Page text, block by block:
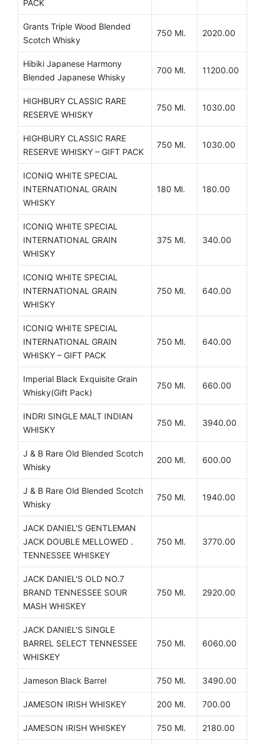
PACK
Grants Triple Wood Blended
Scotch Whisky
750 Ml. 2020.00
Hibiki Japanese Harmony
Blended Japanese Whisky
700 Ml. 11200.00
HIGHBURY CLASSIC RARE
RESERVE WHISKY
750 Ml. 1030.00
HIGHBURY CLASSIC RARE
RESERVE WHISKY – GIFT PACK
750 Ml. 1030.00
ICONIQ WHITE SPECIAL
INTERNATIONAL GRAIN
WHISKY
180 Ml. 180.00
ICONIQ WHITE SPECIAL
INTERNATIONAL GRAIN
WHISKY
375 Ml. 340.00
ICONIQ WHITE SPECIAL
INTERNATIONAL GRAIN
WHISKY
750 Ml. 640.00
ICONIQ WHITE SPECIAL
INTERNATIONAL GRAIN
WHISKY – GIFT PACK
750 Ml. 640.00
Imperial Black Exquisite Grain
Whisky(Gift Pack)
750 Ml. 660.00
INDRI SINGLE MALT INDIAN
WHISKY
750 Ml. 3940.00
J & B Rare Old Blended Scotch
Whisky
200 Ml. 600.00
J & B Rare Old Blended Scotch
Whisky
750 Ml. 1940.00
JACK DANIEL'S GENTLEMAN
JACK DOUBLE MELLOWED .
TENNESSEE WHISKEY
750 Ml. 3770.00
JACK DANIEL'S OLD NO.7
BRAND TENNESSEE SOUR
MASH WHISKEY
750 Ml. 2920.00
JACK DANIEL'S SINGLE
BARREL SELECT TENNESSEE
WHISKEY
750 Ml. 6060.00
Jameson Black Barrel 750 Ml. 3490.00
JAMESON IRISH WHISKEY 200 Ml. 700.00
JAMESON IRISH WHISKEY 750 Ml. 2180.00